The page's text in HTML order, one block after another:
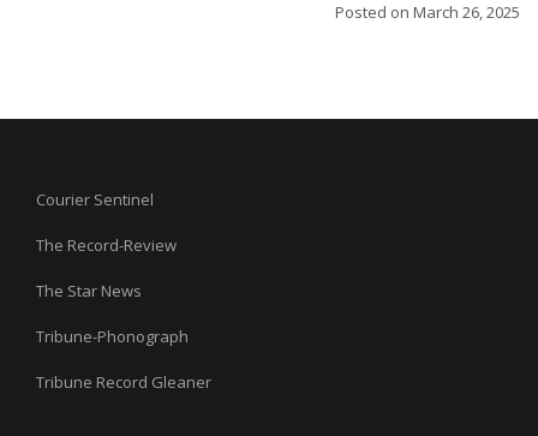
Posted on March 26, 2025
Courier Sentinel
The Record-Review
The Star News
Tribune-Phonograph
Tribune Record Gleaner